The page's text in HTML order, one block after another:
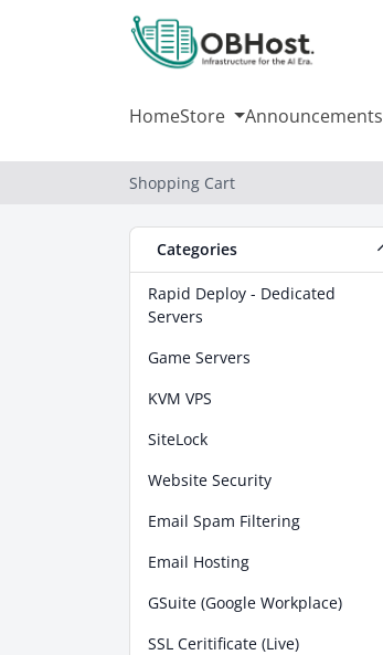
HomeStore Announcements
Shopping Cart
Categories
Rapid Deploy - Dedicated
Servers
Game Servers
KVM VPS
SiteLock
Website Security
Email Spam Filtering
Email Hosting
GSuite (Google Workplace)
SSL Ceritificate (Live)